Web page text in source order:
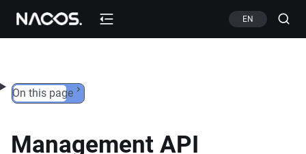
Skip to content EN
On this page
Management API